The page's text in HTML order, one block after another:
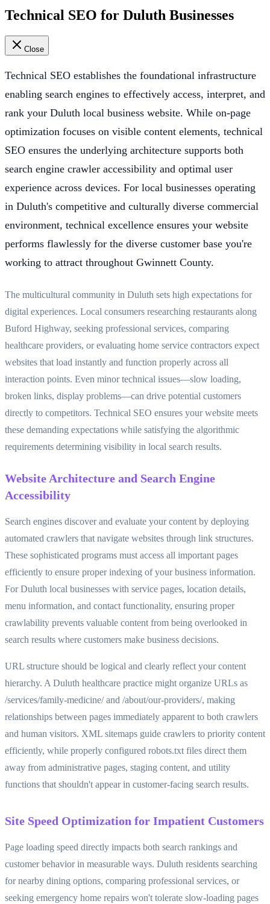
Technical SEO for Duluth Businesses
Close
Technical SEO establishes the foundational infrastructure
enabling search engines to effectively access, interpret, and
rank your Duluth local business website. While on-page
optimization focuses on visible content elements, technical
SEO ensures the underlying architecture supports both
search engine crawler accessibility and optimal user
experience across devices. For local businesses operating
in Duluth's competitive and culturally diverse commercial
environment, technical excellence ensures your website
performs flawlessly for the diverse customer base you're
working to attract throughout Gwinnett County.
The multicultural community in Duluth sets high expectations for
digital experiences. Local consumers researching restaurants along
Buford Highway, seeking professional services, comparing
healthcare providers, or evaluating home service contractors expect
websites that load instantly and function properly across all
interaction points. Even minor technical issues—slow loading,
broken links, display problems—can drive potential customers
directly to competitors. Technical SEO ensures your website meets
these demanding expectations while satisfying the algorithmic
requirements determining visibility in local search results.
Website Architecture and Search Engine
Accessibility
Search engines discover and evaluate your content by deploying
automated crawlers that navigate websites through link structures.
These sophisticated programs must access all important pages
efficiently to ensure proper indexing of your business information.
For Duluth local businesses with service pages, location details,
menu information, and contact functionality, ensuring proper
crawlability prevents valuable content from being overlooked in
search results where customers make business decisions.
URL structure should be logical and clearly reflect your content
hierarchy. A Duluth healthcare practice might organize URLs as
/services/family-medicine/ and /about/our-providers/, making
relationships between pages immediately apparent to both crawlers
and human visitors. XML sitemaps guide crawlers to priority content
efficiently, while properly configured robots.txt files direct them
away from administrative pages, staging content, and utility
functions that shouldn't appear in customer-facing search results.
Site Speed Optimization for Impatient Customers
Page loading speed directly impacts both search rankings and
customer behavior in measurable ways. Duluth residents searching
for nearby dining options, comparing professional services, or
seeking emergency home repairs won't tolerate slow-loading pages